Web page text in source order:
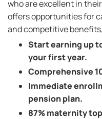
who are excellent in
offers opportunities for
and competitive
Start earning up
your first year.
Comprehensive
Immediate
pension plan.
87% maternity